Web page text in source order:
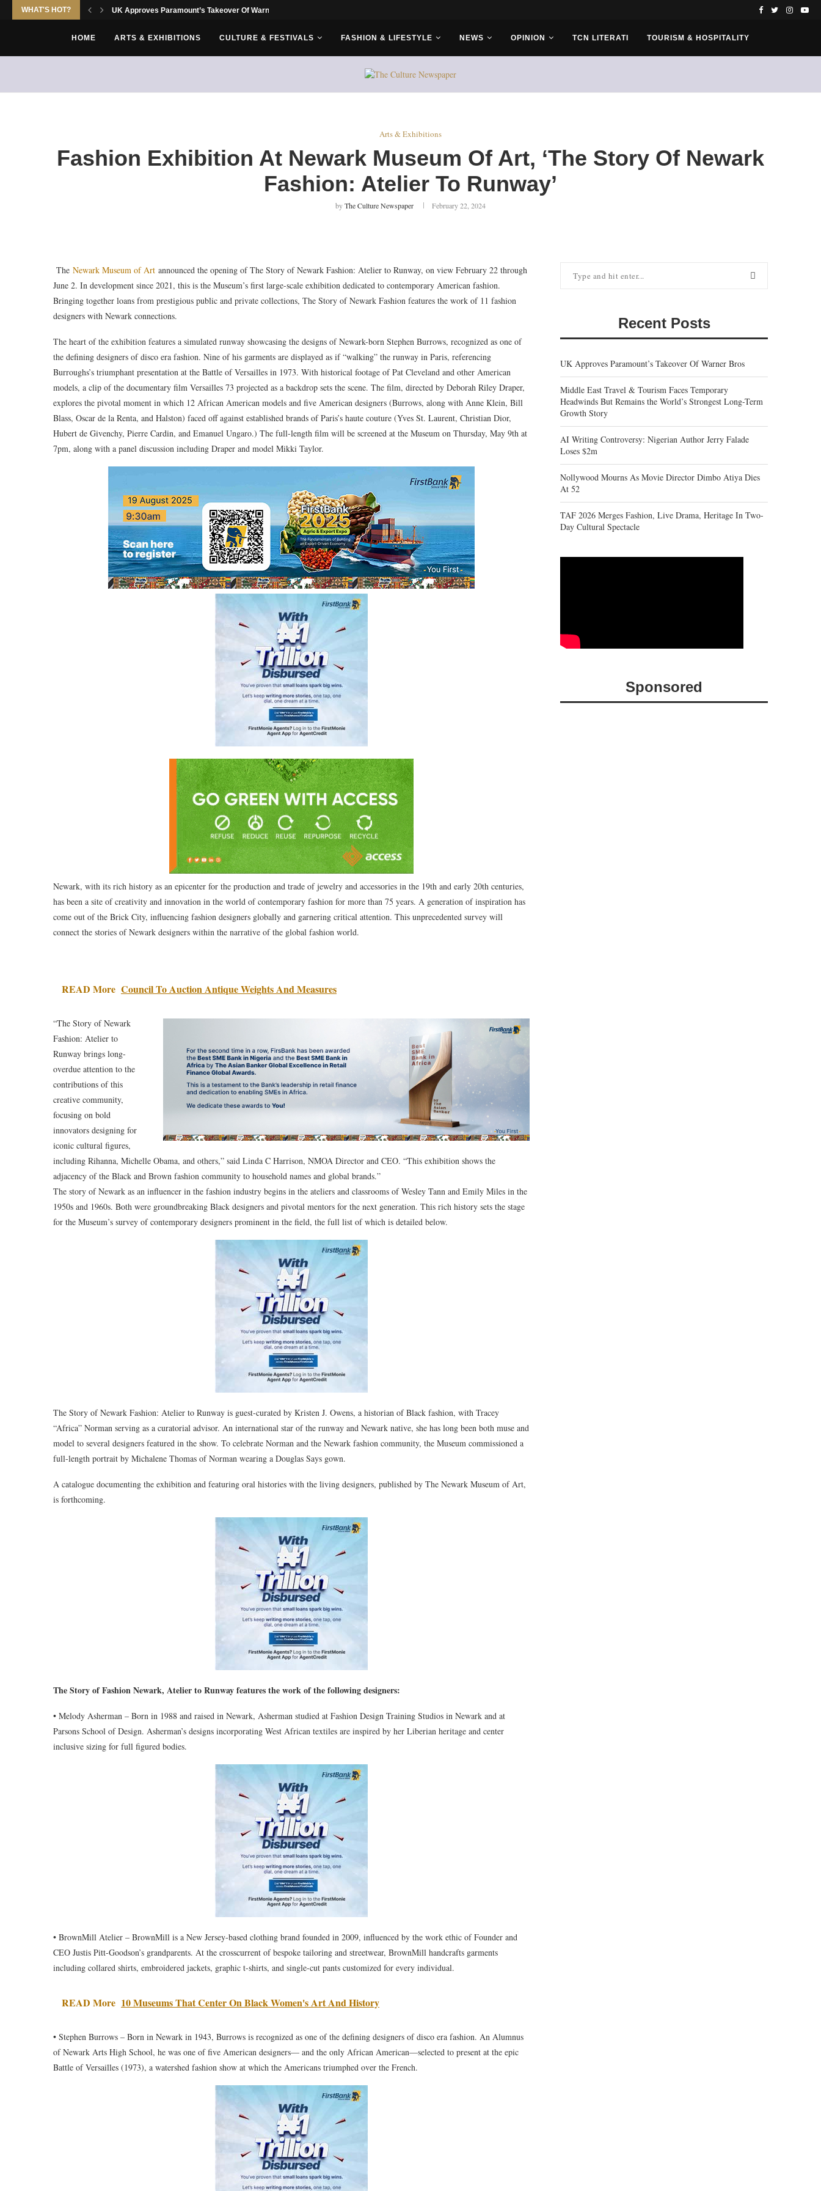
WHAT'S HOT? UK Approves Paramount’s Takeover Of Warner Bros
HOME ARTS & EXHIBITIONS CULTURE & FESTIVALS FASHION & LIFESTYLE NEWS OPINION TCN LITERATI TOURISM & HOSPITALITY
Arts & Exhibitions
Fashion Exhibition At Newark Museum Of Art, ‘The Story Of Newark
Fashion: Atelier To Runway’
byThe Culture Newspaper February 22, 2024
The Newark Museum of Art announced the opening of The Story of Newark Fashion: Atelier to Runway, on view February 22 through
June 2. In development since 2021, this is the Museum’s first large-scale exhibition dedicated to contemporary American fashion.
Bringing together loans from prestigious public and private collections, The Story of Newark Fashion features the work of 11 fashion
designers with Newark connections.
The heart of the exhibition features a simulated runway showcasing the designs of Newark-born Stephen Burrows, recognized as one of
the defining designers of disco era fashion. Nine of his garments are displayed as if “walking” the runway in Paris, referencing
Burroughs’s triumphant presentation at the Battle of Versailles in 1973. With historical footage of Pat Cleveland and other American
models, a clip of the documentary film Versailles 73 projected as a backdrop sets the scene. The film, directed by Deborah Riley Draper,
explores the pivotal moment in which 12 African American models and five American designers (Burrows, along with Anne Klein, Bill
Blass, Oscar de la Renta, and Halston) faced off against established brands of Paris’s haute couture (Yves St. Laurent, Christian Dior,
Hubert de Givenchy, Pierre Cardin, and Emanuel Ungaro.) The full-length film will be screened at the Museum on Thursday, May 9th at
7pm, along with a panel discussion including Draper and model Mikki Taylor.
Newark, with its rich history as an epicenter for the production and trade of jewelry and accessories in the 19th and early 20th centuries,
has been a site of creativity and innovation in the world of contemporary fashion for more than 75 years. A generation of inspiration has
come out of the Brick City, influencing fashion designers globally and garnering critical attention. This unprecedented survey will
connect the stories of Newark designers within the narrative of the global fashion world.
READ More Council To Auction Antique Weights And Measures
“The Story of Newark
Fashion: Atelier to
Runway brings long-
overdue attention to the
contributions of this
creative community,
focusing on bold
innovators designing for
iconic cultural figures,
including Rihanna, Michelle Obama, and others,” said Linda C Harrison, NMOA Director and CEO. “This exhibition shows the
adjacency of the Black and Brown fashion community to household names and global brands.”
The story of Newark as an influencer in the fashion industry begins in the ateliers and classrooms of Wesley Tann and Emily Miles in the
1950s and 1960s. Both were groundbreaking Black designers and pivotal mentors for the next generation. This rich history sets the stage
for the Museum’s survey of contemporary designers prominent in the field, the full list of which is detailed below.
The Story of Newark Fashion: Atelier to Runway is guest-curated by Kristen J. Owens, a historian of Black fashion, with Tracey
“Africa” Norman serving as a curatorial advisor. An international star of the runway and Newark native, she has long been both muse and
model to several designers featured in the show. To celebrate Norman and the Newark fashion community, the Museum commissioned a
full-length portrait by Michalene Thomas of Norman wearing a Douglas Says gown.
A catalogue documenting the exhibition and featuring oral histories with the living designers, published by The Newark Museum of Art,
is forthcoming.
The Story of Fashion Newark, Atelier to Runway features the work of the following designers:
• Melody Asherman – Born in 1988 and raised in Newark, Asherman studied at Fashion Design Training Studios in Newark and at
Parsons School of Design. Asherman’s designs incorporating West African textiles are inspired by her Liberian heritage and center
inclusive sizing for full figured bodies.
• BrownMill Atelier – BrownMill is a New Jersey-based clothing brand founded in 2009, influenced by the work ethic of Founder and
CEO Justis Pitt-Goodson’s grandparents. At the crosscurrent of bespoke tailoring and streetwear, BrownMill handcrafts garments
including collared shirts, embroidered jackets, graphic t-shirts, and single-cut pants customized for every individual.
READ More 10 Museums That Center On Black Women's Art And History
• Stephen Burrows – Born in Newark in 1943, Burrows is recognized as one of the defining designers of disco era fashion. An Alumnus
of Newark Arts High School, he was one of five American designers— and the only African American—selected to present at the epic
Battle of Versailles (1973), a watershed fashion show at which the Americans triumphed over the French.
Recent Posts
UK Approves Paramount’s Takeover Of Warner Bros
Middle East Travel & Tourism Faces Temporary
Headwinds But Remains the World’s Strongest Long-Term
Growth Story
AI Writing Controversy: Nigerian Author Jerry Falade
Loses $2m
Nollywood Mourns As Movie Director Dimbo Atiya Dies
At 52
TAF 2026 Merges Fashion, Live Drama, Heritage In Two-
Day Cultural Spectacle
Sponsored